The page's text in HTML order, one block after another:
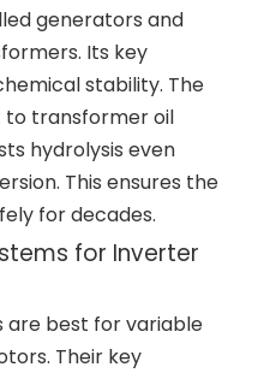
generators and
Its key
stability. The
to transformer oil
hydrolysis even
This ensures the
for decades.
for Inverter
are best for variable
Their key